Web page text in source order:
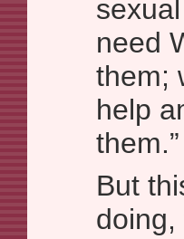
need
them;
help
them.”
But